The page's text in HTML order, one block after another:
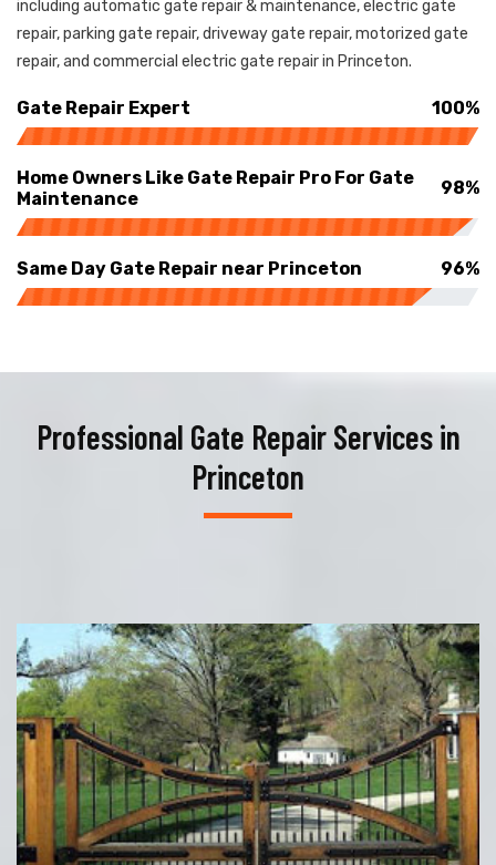
including automatic gate repair & maintenance, electric gate
repair, parking gate repair, driveway gate repair, motorized gate
repair, and commercial electric gate repair in Princeton.
Gate Repair Expert 100%
Home Owners Like Gate Repair Pro For Gate
Maintenance
98%
Same Day Gate Repair near Princeton 96%
Professional Gate Repair Services in
Princeton